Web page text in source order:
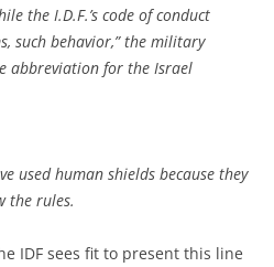
the I.D.F.’s code of conduct
such behavior,” the military
abbreviation for the Israel
used human shields because they
the rules.
IDF sees fit to present this line